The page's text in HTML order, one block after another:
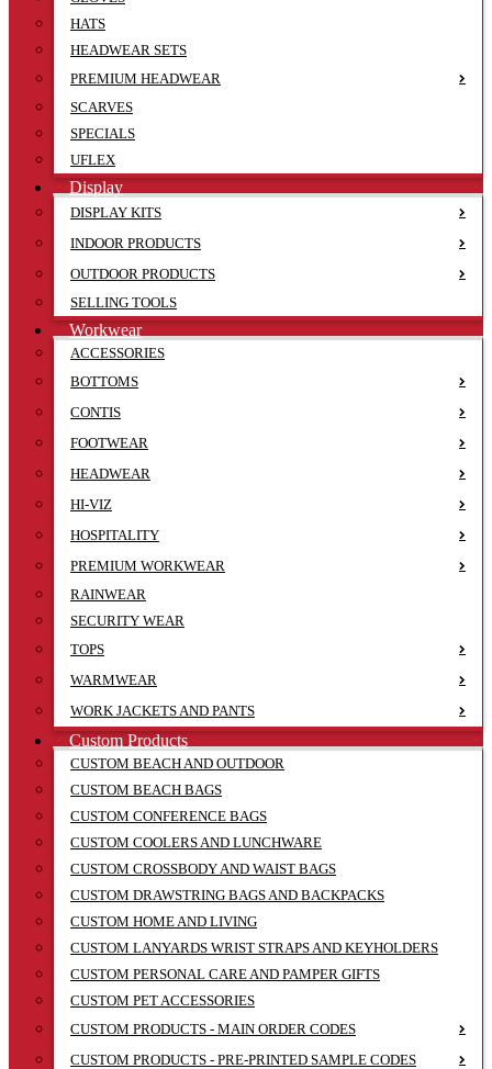
HATS
HEADWEAR SETS
PREMIUM HEADWEAR
SCARVES
SPECIALS
UFLEX
Display
DISPLAY KITS
INDOOR PRODUCTS
OUTDOOR PRODUCTS
SELLING TOOLS
Workwear
ACCESSORIES
BOTTOMS
CONTIS
FOOTWEAR
HEADWEAR
HI-VIZ
HOSPITALITY
PREMIUM WORKWEAR
RAINWEAR
SECURITY WEAR
TOPS
WARMWEAR
WORK JACKETS AND PANTS
Custom Products
CUSTOM BEACH AND OUTDOOR
CUSTOM BEACH BAGS
CUSTOM CONFERENCE BAGS
CUSTOM COOLERS AND LUNCHWARE
CUSTOM CROSSBODY AND WAIST BAGS
CUSTOM DRAWSTRING BAGS AND BACKPACKS
CUSTOM HOME AND LIVING
CUSTOM LANYARDS WRIST STRAPS AND KEYHOLDERS
CUSTOM PERSONAL CARE AND PAMPER GIFTS
CUSTOM PET ACCESSORIES
CUSTOM PRODUCTS - MAIN ORDER CODES
CUSTOM PRODUCTS - PRE-PRINTED SAMPLE CODES